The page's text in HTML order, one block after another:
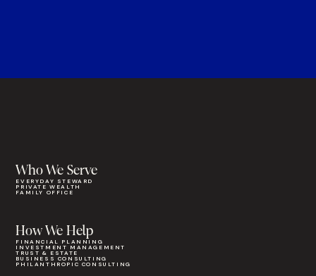
Who We Serve
EVERYDAY STEWARD
PRIVATE WEALTH
FAMILY OFFICE
How We Help
FINANCIAL PLANNING
INVESTMENT MANAGEMENT
TRUST & ESTATE
BUSINESS CONSULTING
PHILANTHROPIC CONSULTING